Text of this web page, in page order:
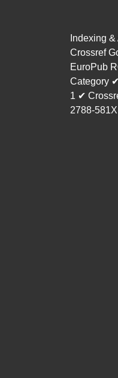
Indexing
Crossref
EuroPub
Category
1 ✔
2788-